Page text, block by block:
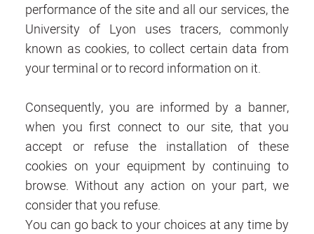
performance of the site and all our services, the
University of Lyon uses tracers, commonly
known as cookies, to collect certain data from
your terminal or to record information on it.
Consequently, you are informed by a banner,
when you first connect to our site, that you
accept or refuse the installation of these
cookies on your equipment by continuing to
browse. Without any action on your part, we
consider that you refuse.
You can go back to your choices at any time by